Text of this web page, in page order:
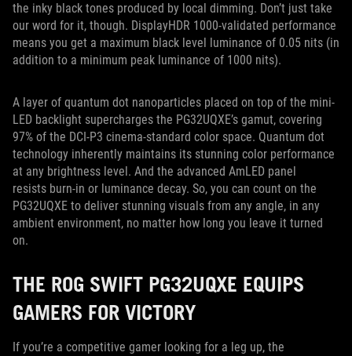
the inky black tones produced by local dimming. Don’t just take
our word for it, though. DisplayHDR 1000-validated performance
means you get a maximum black level luminance of 0.05 nits (in
addition to a minimum peak luminance of 1000 nits).
A layer of quantum dot nanoparticles placed on top of the mini-
LED backlight supercharges the PG32UQXE’s gamut, covering
97% of the DCI-P3 cinema-standard color space. Quantum dot
technology inherently maintains its stunning color performance
at any brightness level. And the advanced AmLED panel
resists burn-in or luminance decay. So, you can count on the
PG32UQXE to deliver stunning visuals from any angle, in any
ambient environment, no matter how long you leave it turned
on.
THE ROG SWIFT PG32UQXE EQUIPS
GAMERS FOR VICTORY
If you’re a competitive gamer looking for a leg up, the